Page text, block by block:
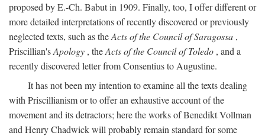
proposed by E.-Ch. Babut in 1909. Finally, too, I offer different or
more detailed interpretations of recently discovered or previously
neglected texts, such as theActs of the Council of Saragossa ,
Priscillian'sApology , theActs of the Council of Toledo , and a
recently discovered letter from Consentius to Augustine.
It has not been my intention to examine all the texts dealing
with Priscillianism or to offer an exhaustive account of the
movement and its detractors; here the works of Benedikt Vollman
and Henry Chadwick will probably remain standard for some